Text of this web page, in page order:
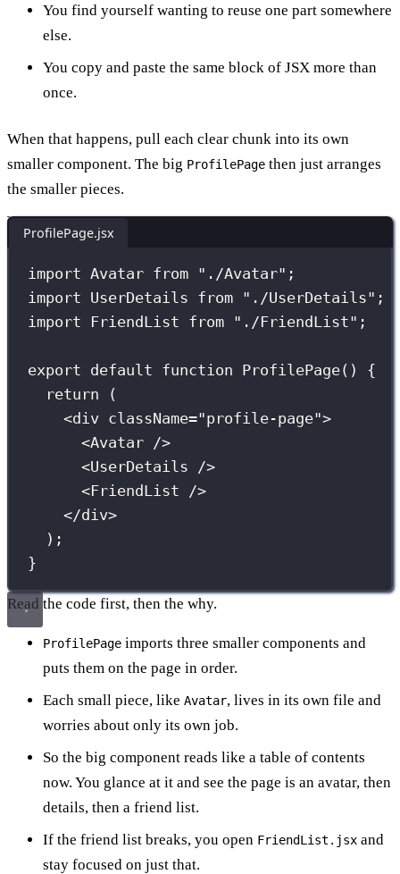
You find yourself wanting to reuse one part somewhere
else.
You copy and paste the same block of JSX more than
once.
When that happens, pull each clear chunk into its own
smaller component. The big ProfilePage then just arranges
the smaller pieces.
ProfilePage.jsx
import Avatar from " ./Avatar" ;
import UserDetails from " ./UserDetails" ;
import FriendList from " ./FriendList" ;
export default function ProfilePage() {
return (
<div className="profile-page">
<Avatar />
<UserDetails />
<FriendList />
</div>
);
}
Read the code first, then the why.
ProfilePage imports three smaller components and
puts them on the page in order.
Each small piece, like Avatar, lives in its own file and
worries about only its own job.
So the big component reads like a table of contents
now. You glance at it and see the page is an avatar, then
details, then a friend list.
If the friend list breaks, you open FriendList.jsx and
stay focused on just that.